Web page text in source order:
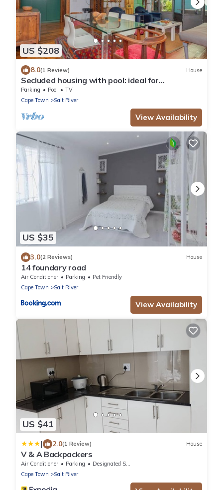
US $208
8.0(1 Review) House
Secluded housing with pool: ideal for
couples/families
Parking Pool
TV
Cape Town
Salt River
View Availability
US $35
3.0(2 Reviews) House
14 foundary road
Air Conditioner Parking
Pet Friendly
Cape Town
Salt River
View Availability
US $41
| 2.0(1 Review) House
V & A Backpackers
Air Conditioner Parking
Designated Smoking Area
Cape Town
Salt River